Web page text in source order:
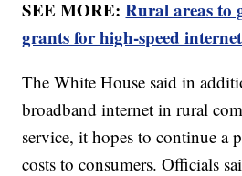
SEE MORE:Rural areas to
grants for high-speed internet
The White House said in
broadband internet in rural
service, it hopes to continue a
costs to consumers. Officials